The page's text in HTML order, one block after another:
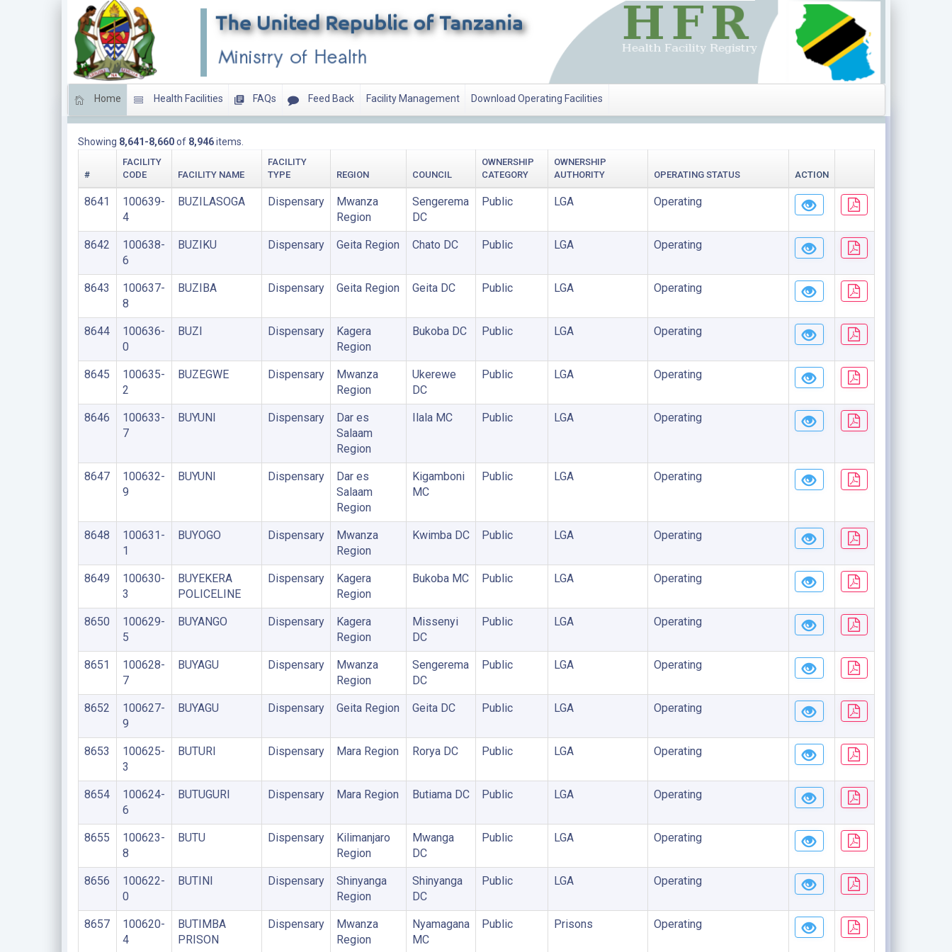
Home Health Facilities FAQs Feed Back Facility Management Download Operating Facilities
Showing 8,641-8,660of 8,946items.
#
FACILITY
CODE
FACILITY NAME
FACILITY
TYPE
REGION COUNCIL
OWNERSHIP
CATEGORY
OWNERSHIP
AUTHORITY
OPERATING STATUS ACTION
8641
100639-
4
BUZILASOGA Dispensary
Mwanza
Region
Sengerema
DC
Public LGA Operating
8642
100638-
6
BUZIKU Dispensary Geita Region Chato DC Public LGA Operating
8643
100637-
8
BUZIBA Dispensary Geita Region Geita DC Public LGA Operating
8644
100636-
0
BUZI Dispensary
Kagera
Region
Bukoba DC Public LGA Operating
8645
100635-
2
BUZEGWE Dispensary
Mwanza
Region
Ukerewe
DC
Public LGA Operating
8646
100633-
7
BUYUNI Dispensary
Dar es
Salaam
Region
Ilala MC Public LGA Operating
8647
100632-
9
BUYUNI Dispensary
Dar es
Salaam
Region
Kigamboni
MC
Public LGA Operating
8648
100631-
1
BUYOGO Dispensary
Mwanza
Region
Kwimba DC Public LGA Operating
8649
100630-
3
BUYEKERA
POLICELINE
Dispensary
Kagera
Region
Bukoba MC Public LGA Operating
8650
100629-
5
BUYANGO Dispensary
Kagera
Region
Missenyi
DC
Public LGA Operating
8651
100628-
7
BUYAGU Dispensary
Mwanza
Region
Sengerema
DC
Public LGA Operating
8652
100627-
9
BUYAGU Dispensary Geita Region Geita DC Public LGA Operating
8653
100625-
3
BUTURI Dispensary Mara Region Rorya DC Public LGA Operating
8654
100624-
6
BUTUGURI Dispensary Mara Region Butiama DC Public LGA Operating
8655
100623-
8
BUTU Dispensary
Kilimanjaro
Region
Mwanga
DC
Public LGA Operating
8656
100622-
0
BUTINI Dispensary
Shinyanga
Region
Shinyanga
DC
Public LGA Operating
8657
100620-
4
BUTIMBA
PRISON
Dispensary
Mwanza
Region
Nyamagana
MC
Public Prisons Operating